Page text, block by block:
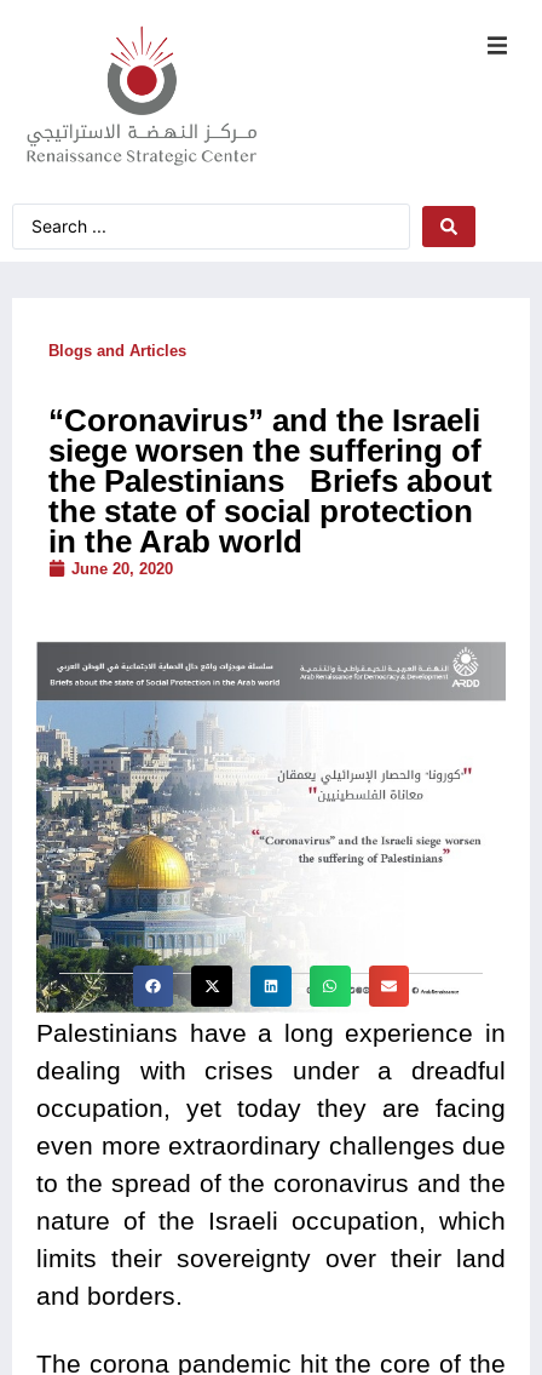
Blogs and Articles
“Coronavirus” and the Israeli
siege worsen the suffering of
the Palestinians Briefs about
the state of social protection
in the Arab world
June 20, 2020
Palestinians have a long experience in
dealing with crises under a dreadful
occupation, yet today they are facing
even more extraordinary challenges due
to the spread of the coronavirus and the
nature of the Israeli occupation, which
limits their sovereignty over their land
and borders.
The corona pandemic hit the core of the